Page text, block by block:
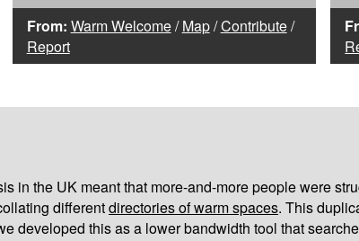
From: Warm Welcome/Map/Contribute/
Report
in the UK meant that more-and-more people were
differentdirectories of warm spaces. This
developed this as a lower bandwidth tool that